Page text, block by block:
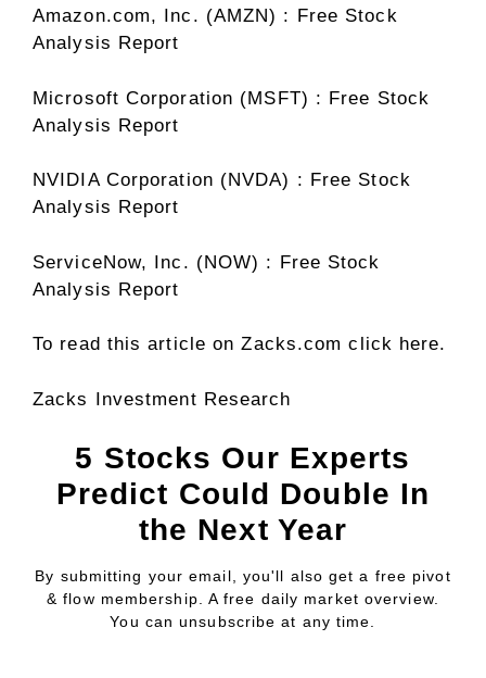
Amazon.com, Inc. (AMZN) : Free Stock
Analysis Report
Microsoft Corporation (MSFT) : Free Stock
Analysis Report
NVIDIA Corporation (NVDA) : Free Stock
Analysis Report
ServiceNow, Inc. (NOW) : Free Stock
Analysis Report
To read this article on Zacks.com click here.
Zacks Investment Research
5 Stocks Our Experts
Predict Could Double In
the Next Year
By submitting your email, you'll also get a free pivot
& flow membership. A free daily market overview.
You can unsubscribe at any time.